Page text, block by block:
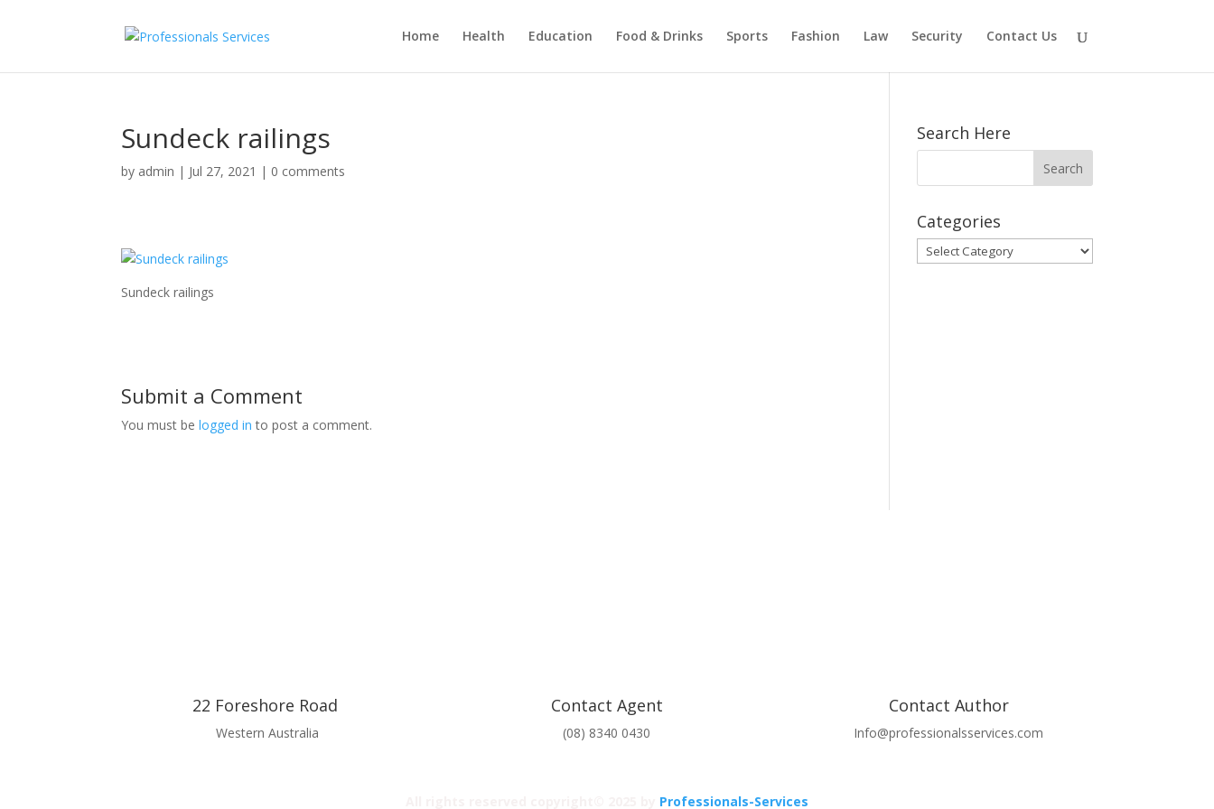
Home Health Education Food & Drinks Sports Fashion Law Security Contact Us
Sundeck railings
by admin | Jul 27, 2021 | 0 comments
Sundeck railings
Submit a Comment
You must belogged in to post a comment.
Search Here
Categories
Categories
22 Foreshore Road
Western Australia
Contact Agent
(08) 8340 0430
Contact Author
Info@professionalsservices.com
Professionals-Services